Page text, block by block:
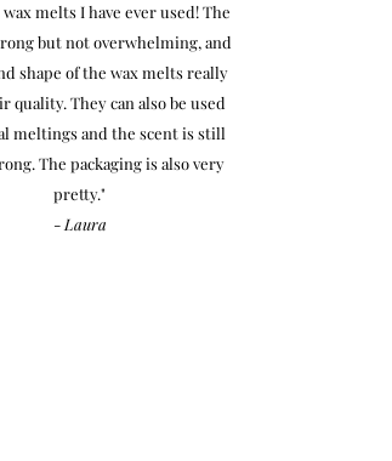
melts I have ever used! The
but not overwhelming, and
shape of the wax melts really
quality. They can also be used
meltings and the scent is still
The packaging is also very
pretty."
-Laura